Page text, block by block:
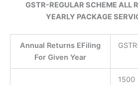
GSTR-REGULAR SCHEME ALL
YEARLY PACKAGE
Annual Returns EFiling
For Given Year
1500